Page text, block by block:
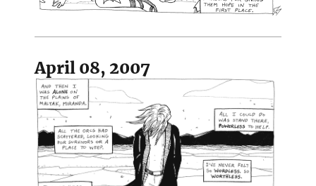
April 08, 2007